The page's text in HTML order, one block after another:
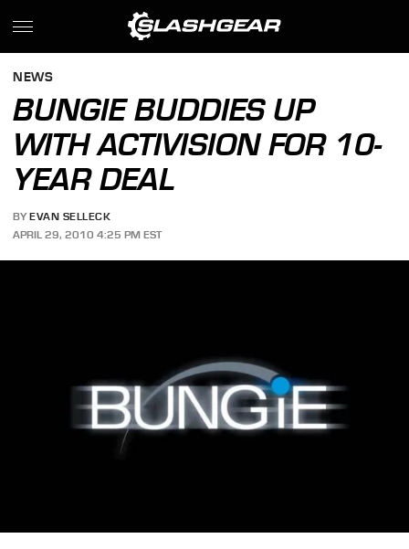
NEWS
BUNGIE BUDDIES UP
WITH ACTIVISION FOR 10-
YEAR DEAL
BY EVAN SELLECK
APRIL 29, 2010 4:25 PM EST